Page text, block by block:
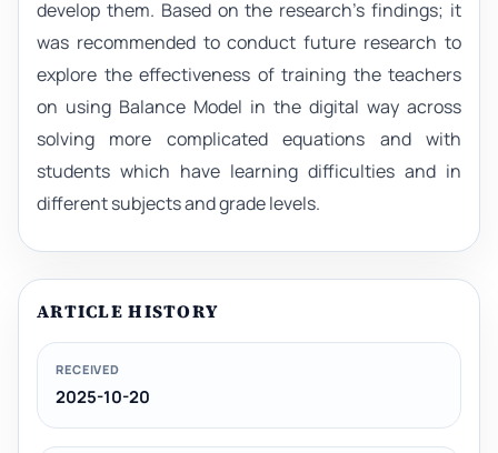
develop them. Based on the research’s findings; it
was recommended to conduct future research to
explore the effectiveness of training the teachers
on using Balance Model in the digital way across
solving more complicated equations and with
students which have learning difficulties and in
different subjects and grade levels.
ARTICLE HISTORY
RECEIVED
2025-10-20